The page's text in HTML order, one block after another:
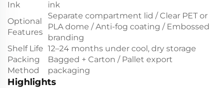
Ink
ink
Optional
Features
Separate compartment lid / Clear PET or
PLA dome / Anti-fog coating / Embossed
branding
Shelf Life 12–24 months under cool, dry storage
Packing
Method
Bagged + Carton / Pallet export
packaging
Highlights